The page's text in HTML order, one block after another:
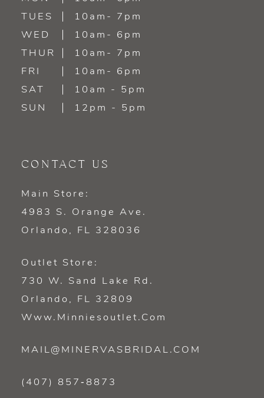
TUES
10am- 7pm
WED
10am- 6pm
THUR
10am- 7pm
FRI
10am- 6pm
SAT
10am - 5pm
SUN
12pm - 5pm
CONTACT US
Main Store:
4983 S. Orange Ave.
Orlando, FL 328036
Outlet Store:
730 W. Sand Lake Rd.
Orlando, FL 32809
Www.minniesoutlet.com
MAIL@MINERVASBRIDAL.COM
(407) 857‑8873